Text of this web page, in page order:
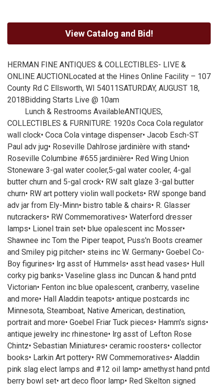
View Catalog and Bid!
HERMAN FINE ANTIQUES & COLLECTIBLES- LIVE &
ONLINE AUCTIONLocated at the Hines Online Facility – 107
County Rd C Ellsworth, WI 54011SATURDAY, AUGUST 18,
2018Bidding Starts Live @ 10am
Lunch & Restrooms AvailableANTIQUES,
COLLECTIBLES & FURNITURE: 1920s Coca Cola regulator
wall clock• Coca Cola vintage dispenser• Jacob Esch-ST
Paul adv jug• Roseville Dahlrose jardinière with stand•
Roseville Columbine #655 jardinière• Red Wing Union
Stoneware 3-gal water cooler,5-gal water cooler, 4-gal
butter churn and 5-gal crock• RW salt glaze 3-gal butter
churn• RW art pottery violin wall pockets• RW sponge band
adv jar from Ely-Minn• bistro table & chairs• R. Glasser
nutcrackers• RW Commemoratives• Waterford dresser
lamps• Lionel train set• blue opalescent inc Mosser•
Shawnee inc Tom the Piper teapot, Puss'n Boots creamer
and Smiley pig pitcher• steins inc W. Germany• Goebel Co-
Boy figurines• lrg asst of Hummels• asst head vases• Hull
corky pig banks• Vaseline glass inc Duncan & hand pntd
Victorian• Fenton inc blue opalescent, cranberry, vaseline
and more• Hall Aladdin teapots• antique postcards inc
Minnesota, Steamboat, Native American, destination,
portrait and more• Goebel Friar Tuck pieces• Hamm's signs•
antique jewelry inc rhinestone• lrg asst of Lefton Rose
Chintz• Sebastian Miniatures• ceramic roosters• collector
books• Larkin Art pottery• RW Commemoratives• Aladdin
pink slag elect lamps and #12 oil lamp• amethyst hand pntd
berry bowl set• art deco floor lamp• Red Skelton signed